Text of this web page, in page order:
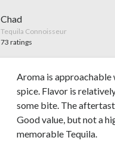
Chad
Tequila Connoisseur
73 ratings
Aroma is approachable
spice. Flavor is
some bite. The
Good value, but not a
memorable Tequila.